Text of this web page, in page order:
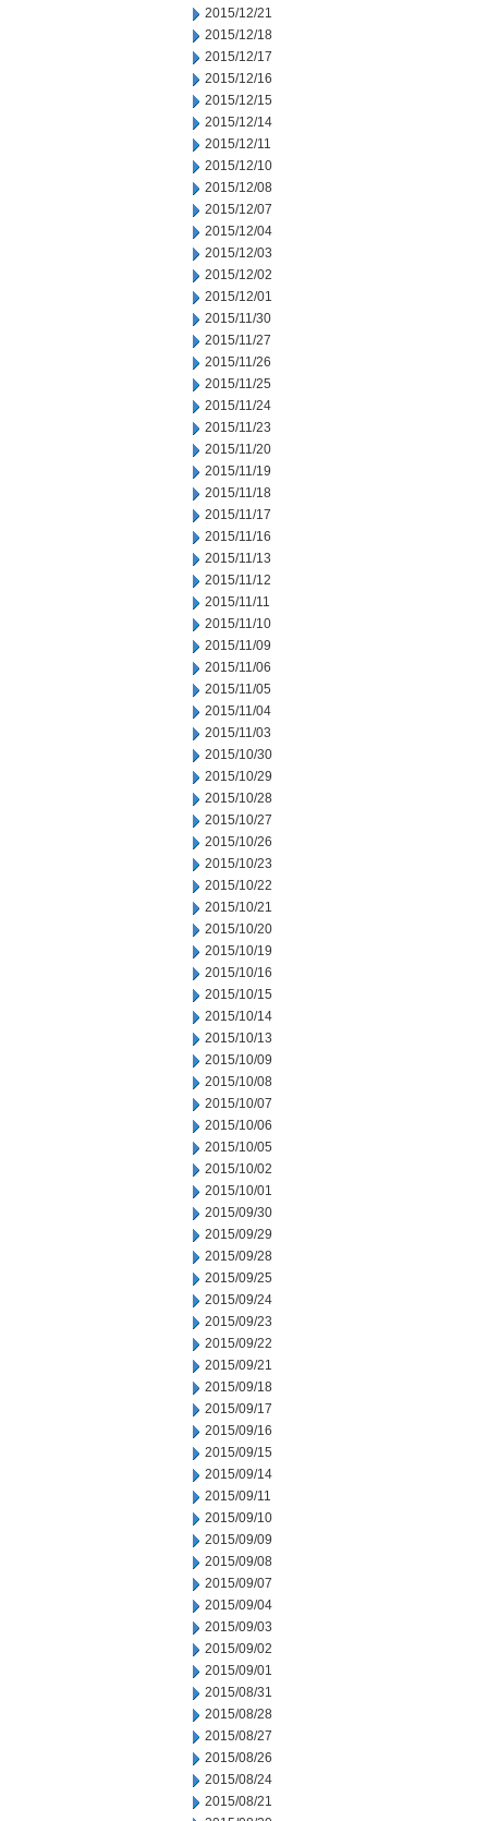
2015/12/21
2015/12/18
2015/12/17
2015/12/16
2015/12/15
2015/12/14
2015/12/11
2015/12/10
2015/12/08
2015/12/07
2015/12/04
2015/12/03
2015/12/02
2015/12/01
2015/11/30
2015/11/27
2015/11/26
2015/11/25
2015/11/24
2015/11/23
2015/11/20
2015/11/19
2015/11/18
2015/11/17
2015/11/16
2015/11/13
2015/11/12
2015/11/11
2015/11/10
2015/11/09
2015/11/06
2015/11/05
2015/11/04
2015/11/03
2015/10/30
2015/10/29
2015/10/28
2015/10/27
2015/10/26
2015/10/23
2015/10/22
2015/10/21
2015/10/20
2015/10/19
2015/10/16
2015/10/15
2015/10/14
2015/10/13
2015/10/09
2015/10/08
2015/10/07
2015/10/06
2015/10/05
2015/10/02
2015/10/01
2015/09/30
2015/09/29
2015/09/28
2015/09/25
2015/09/24
2015/09/23
2015/09/22
2015/09/21
2015/09/18
2015/09/17
2015/09/16
2015/09/15
2015/09/14
2015/09/11
2015/09/10
2015/09/09
2015/09/08
2015/09/07
2015/09/04
2015/09/03
2015/09/02
2015/09/01
2015/08/31
2015/08/28
2015/08/27
2015/08/26
2015/08/24
2015/08/21